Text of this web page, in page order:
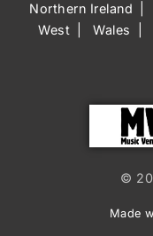
Northern Ireland
West
Wales
©
Made